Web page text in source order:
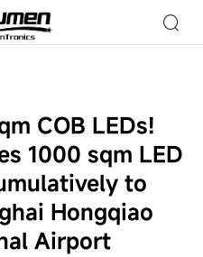
COB LEDs!
1000 sqm LED
to
Hongqiao
Airport